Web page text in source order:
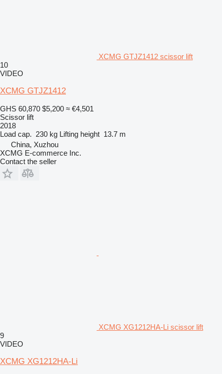
XCMG GTJZ1412 scissor lift
10
VIDEO
XCMG GTJZ1412
GHS 60,870 $5,200 ≈ €4,501
Scissor lift
2018
Load cap. 230 kg Lifting height 13.7 m
China, Xuzhou
XCMG E-commerce Inc.
Contact the seller
XCMG XG1212HA-Li scissor lift
9
VIDEO
XCMG XG1212HA-Li